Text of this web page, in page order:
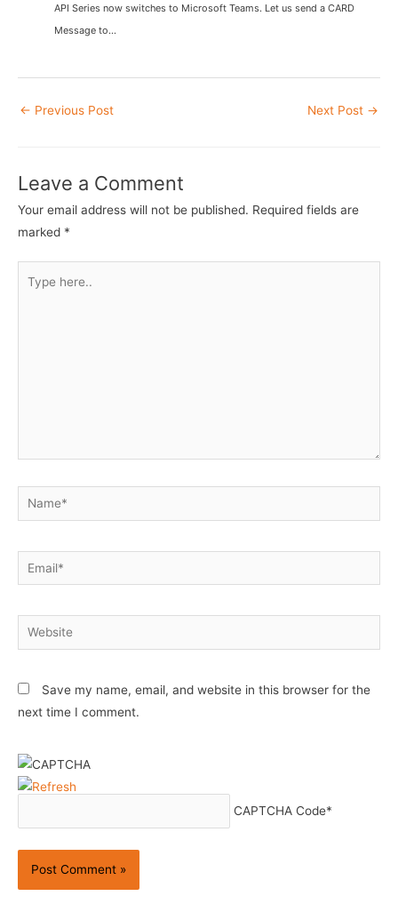
API Series now switches to Microsoft Teams. Let us send a CARD
Message to...
Post
← Previous Post Next Post →
Leave a Comment
Your email address will not be published. Required fields are
marked *
here..
Name*
Email*
Website
Save my name, email, and website in this browser for the
next time I comment.
CAPTCHA Code*